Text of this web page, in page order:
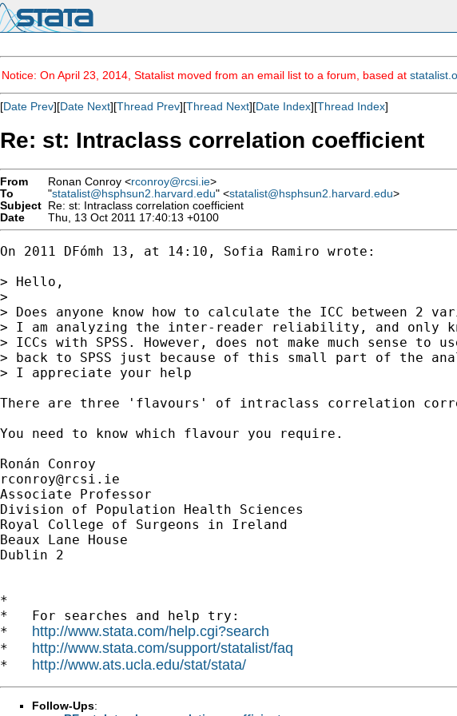
Notice: On April 23, 2014, Statalist moved from an email list to a forum, based at
[Date Prev][Date Next][Thread Prev][Thread Next][Date Index][Thread Index]
Re: st: Intraclass correlation coefficient
From Ronan Conroy <rconroy@rcsi.ie>
To
"statalist@hsphsun2.harvard.edu" <statalist@hsphsun2.harvard.edu>
Subject Re: st: Intraclass correlation coefficient
Date
Thu, 13 Oct 2011 17:40:13 +0100
On 2011 DFómh 13, at 14:10, Sofia Ramiro wrote:
> Hello,
>
> Does anyone know how to calculate the ICC between 2
> I am analyzing the inter-reader reliability, and only
> ICCs with SPSS. However, does not make much sense to
> back to SPSS just because of this small part of the
> I appreciate your help
There are three 'flavours' of intraclass correlation
You need to know which flavour you require.
rconroy@rcsi.ie
Associate Professor
Division of Population Health Sciences
Royal College of Surgeons in Ireland
Beaux Lane House
Dublin 2
*
*   For searches and help try:
* http://www.stata.com/help.cgi?search
* http://www.stata.com/support/statalist/faq
* http://www.ats.ucla.edu/stat/stata/
Follow-Ups: